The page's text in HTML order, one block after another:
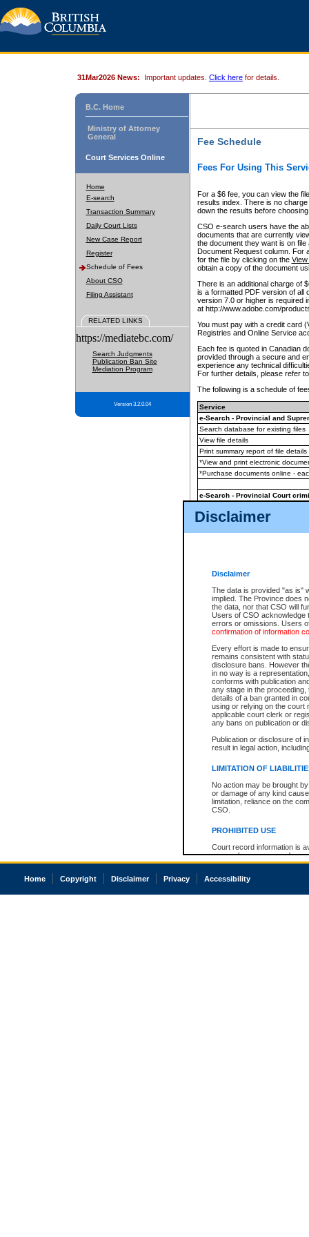
Disclaimer
Disclaimer
The data is provided "as is"
implied. The Province does
the data, nor that CSO will
Users of CSO acknowledge
errors or omissions. Users
confirmation of information
Every effort is made to
remains consistent with
disclosure bans. However
in no way is a
conforms with publication
any stage in the
details of a ban granted in
using or relying on the court
applicable court clerk or
any bans on publication or
Publication or disclosure of
result in legal action,
LIMITATION OF
No action may be brought
or damage of any kind
limitation, reliance on the
CSO.
PROHIBITED USE
Court record information is
research purposes and may
resale or other commercial
Office of the Chief Justice
court record information
31Mar2026 News: Important updates. Click here for details.
B.C. Home
Ministry of Attorney
General
Court Services Online
Home
E-search
Transaction Summary
Daily Court Lists
New Case Report
Register
Schedule of Fees
About CSO
Filing Assistant
RELATED LINKS
https://mediatebc.com/
Search Judgments
Publication Ban Site
Mediation Program
Version 3.2.0.04
Fee Schedule
Fees For Using This
For a $6 fee, you can view the
results index. There is no
down the results before choosing
CSO e-search users have the
documents that are currently
the document they want is on
Document Request column. For
for the file by clicking on the View
obtain a copy of the document
There is an additional charge of
is a formatted PDF version of all
version 7.0 or higher is required
at http://www.adobe.com/
You must pay with a credit card
Registries and Online Service
Each fee is quoted in Canadian
provided through a secure and
experience any technical
For further details, please refer
The following is a schedule of
Service
e-Search - Provincial and
Search database for existing files
View file details
Print summary report of file details
*View and print electronic
*Purchase documents online -
e-Search - Provincial Court
View file details
The accepted methods of
premium BC Registries and
Home Copyright Disclaimer Privacy Accessibility